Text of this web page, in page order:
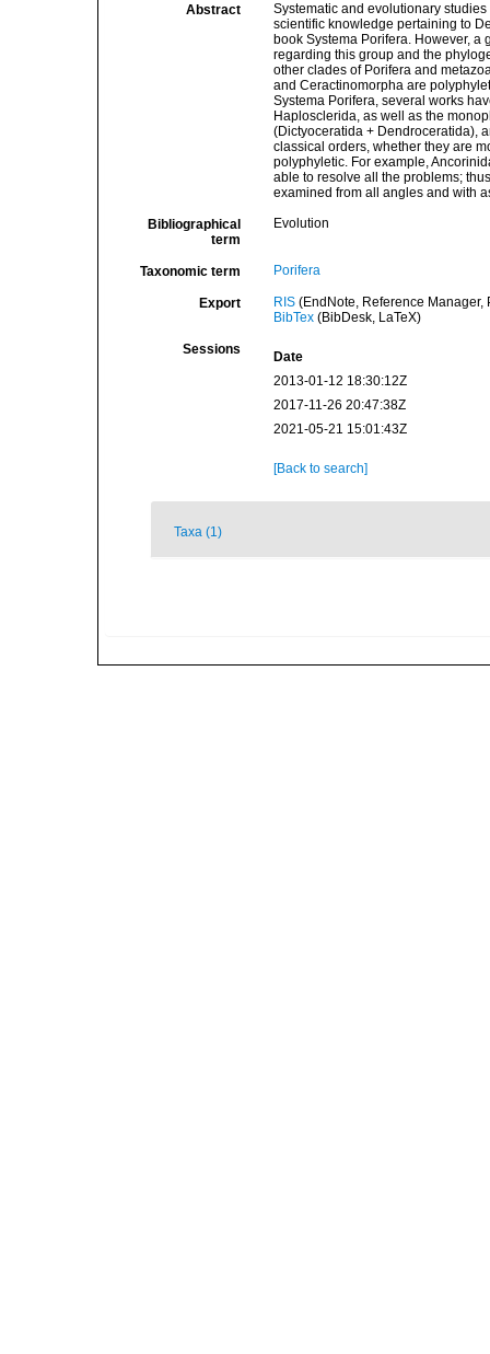
Abstract
Systematic and evolutionary
scientific knowledge pertaining to
book Systema Porifera. However,
regarding this group and the
other clades of Porifera and
and Ceractinomorpha are
Systema Porifera, several works
Haplosclerida, as well as the
(Dictyoceratida + Dendroceratida),
classical orders, whether they are
polyphyletic. For example,
able to resolve all the problems;
examined from all angles and with
Bibliographical
term
Evolution
Taxonomic term Porifera
Export RIS(EndNote, Reference Manager,
BibTex(BibDesk, LaTeX)
Sessions
Date
2013-01-12 18:30:12Z
2017-11-26 20:47:38Z
2021-05-21 15:01:43Z
[Back to search]
Taxa (1)